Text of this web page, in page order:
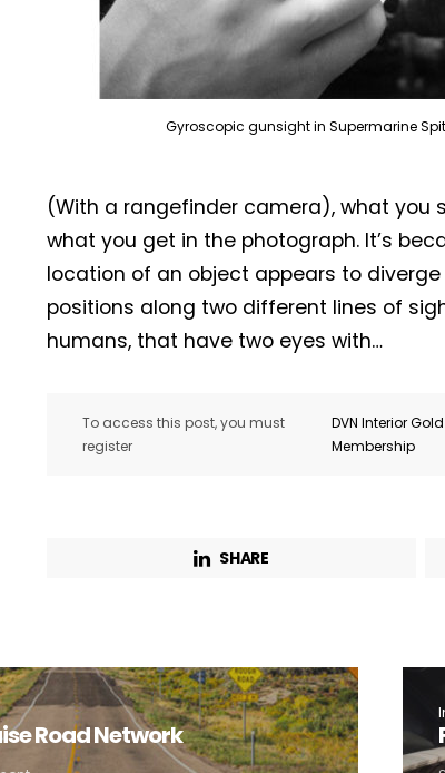
Gyroscopic gunsight in Supermarine
(With a rangefinder camera), what you
what you get in the photograph. It’s
location of an object appears to
positions along two different lines of
humans, that have two eyes with…
To access this post, you must
register
DVN Interior
Membership
SHARE
Road Network